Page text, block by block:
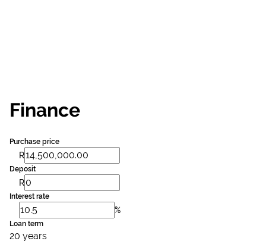
Finance
Purchase price
R
Deposit
R
Interest rate
%
Loan term
20 years